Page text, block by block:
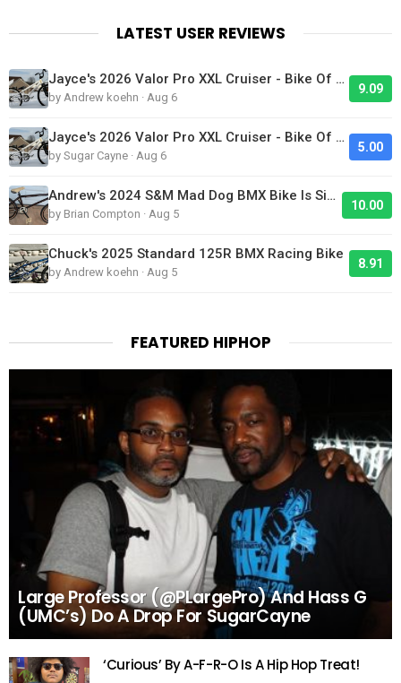
LATEST USER REVIEWS
Jayce's 2026 Valor Pro XXL Cruiser - Bike Of The Day
by Andrew koehn · Aug 6
9.09
Jayce's 2026 Valor Pro XXL Cruiser - Bike Of The Day
by Sugar Cayne · Aug 6
5.00
Andrew's 2024 S&M Mad Dog BMX Bike Is Sick!
by Brian Compton · Aug 5
10.00
Chuck's 2025 Standard 125R BMX Racing Bike
by Andrew koehn · Aug 5
8.91
FEATURED HIPHOP
Large Professor (@PLargePro) And Hass G
(UMC’s) Do A Drop For SugarCayne
‘Curious’ By A-F-R-O Is A Hip Hop Treat!